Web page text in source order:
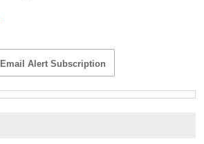
Email Alert Subscription